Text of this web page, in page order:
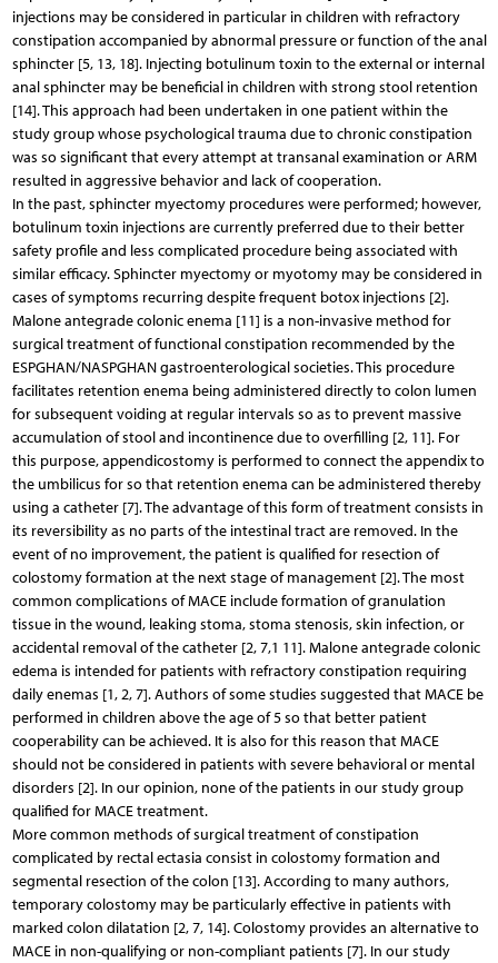
injections may be considered in particular in children with refractory
constipation accompanied by abnormal pressure or function of the anal
sphincter [5, 13, 18]. Injecting botulinum toxin to the external or internal
anal sphincter may be beneficial in children with strong stool retention
[14]. This approach had been undertaken in one patient within the
study group whose psychological trauma due to chronic constipation
was so significant that every attempt at transanal examination or ARM
resulted in aggressive behavior and lack of cooperation.
In the past, sphincter myectomy procedures were performed; however,
botulinum toxin injections are currently preferred due to their better
safety profile and less complicated procedure being associated with
similar efficacy. Sphincter myectomy or myotomy may be considered in
cases of symptoms recurring despite frequent botox injections [2].
Malone antegrade colonic enema [11] is a non-invasive method for
surgical treatment of functional constipation recommended by the
ESPGHAN/NASPGHAN gastroenterological societies. This procedure
facilitates retention enema being administered directly to colon lumen
for subsequent voiding at regular intervals so as to prevent massive
accumulation of stool and incontinence due to overfilling [2, 11]. For
this purpose, appendicostomy is performed to connect the appendix to
the umbilicus for so that retention enema can be administered thereby
using a catheter [7]. The advantage of this form of treatment consists in
its reversibility as no parts of the intestinal tract are removed. In the
event of no improvement, the patient is qualified for resection of
colostomy formation at the next stage of management [2]. The most
common complications of MACE include formation of granulation
tissue in the wound, leaking stoma, stoma stenosis, skin infection, or
accidental removal of the catheter [2, 7,1 11]. Malone antegrade colonic
edema is intended for patients with refractory constipation requiring
daily enemas [1, 2, 7]. Authors of some studies suggested that MACE be
performed in children above the age of 5 so that better patient
cooperability can be achieved. It is also for this reason that MACE
should not be considered in patients with severe behavioral or mental
disorders [2]. In our opinion, none of the patients in our study group
qualified for MACE treatment.
More common methods of surgical treatment of constipation
complicated by rectal ectasia consist in colostomy formation and
segmental resection of the colon [13]. According to many authors,
temporary colostomy may be particularly effective in patients with
marked colon dilatation [2, 7, 14]. Colostomy provides an alternative to
MACE in non-qualifying or non-compliant patients [7]. In our study